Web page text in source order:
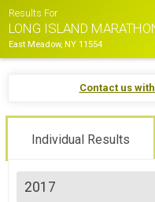
Results For
LONG ISLAND
East Meadow, NY 11554
Contact us
Individual Results
2017